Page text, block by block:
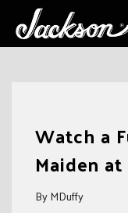
Watch a
Maiden
By MDuffy